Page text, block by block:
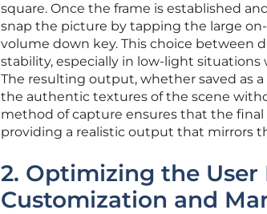
square. Once the frame is established
snap the picture by tapping the large
volume down key. This choice between
stability, especially in low-light
The resulting output, whether saved as
the authentic textures of the scene
method of capture ensures that the
providing a realistic output that mirrors
2. Optimizing the
Customization and